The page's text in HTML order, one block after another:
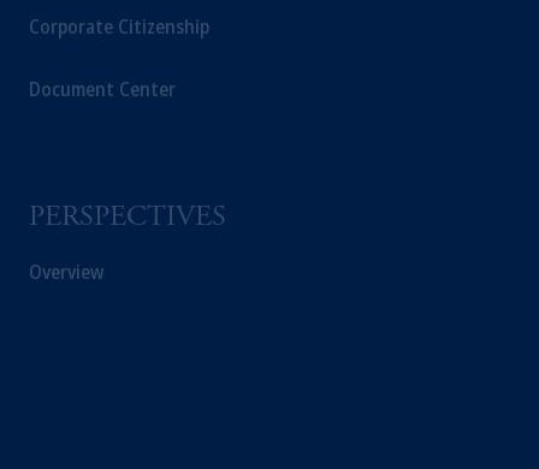
Corporate Citizenship
Document Center
PERSPECTIVES
Overview